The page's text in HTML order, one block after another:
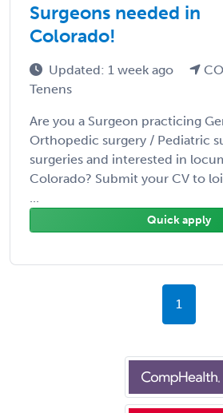
Surgeons needed in
Colorado!
Updated: 1 week ago CO
Tenens
Are you a Surgeon practicing
Orthopedic surgery / Pediatric
surgeries and interested in
Colorado? Submit your CV to
...
Quick apply
1